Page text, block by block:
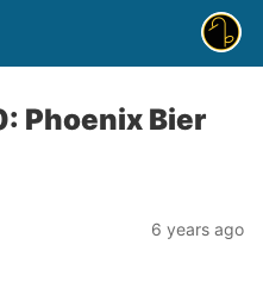
Phoenix Bier
6 years ago